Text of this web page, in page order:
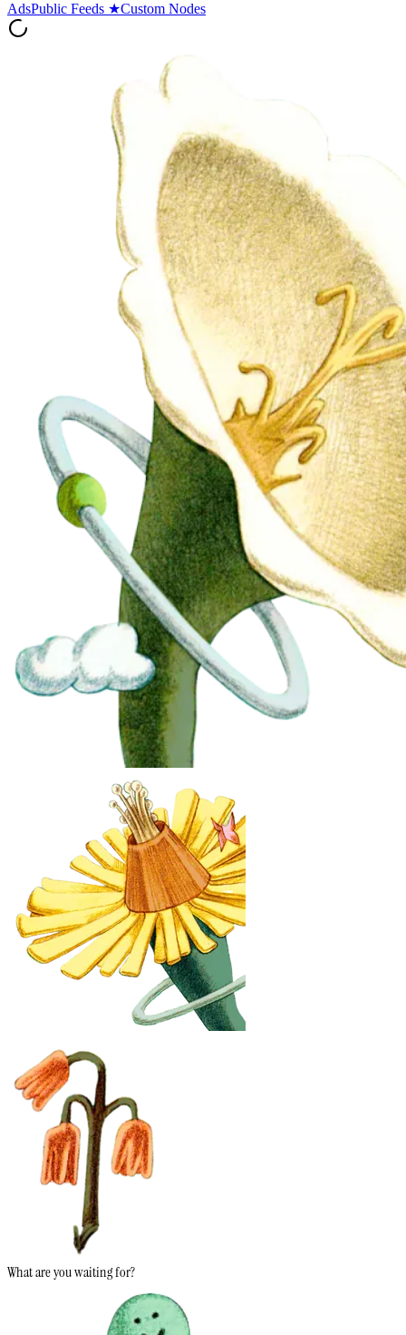
AdsPublic Feeds ★Custom Nodes
What are you waiting for?